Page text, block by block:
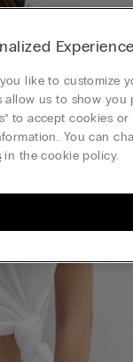
Experience
like to customize
allow us to show you
to accept cookies
You can
in the cookie policy.